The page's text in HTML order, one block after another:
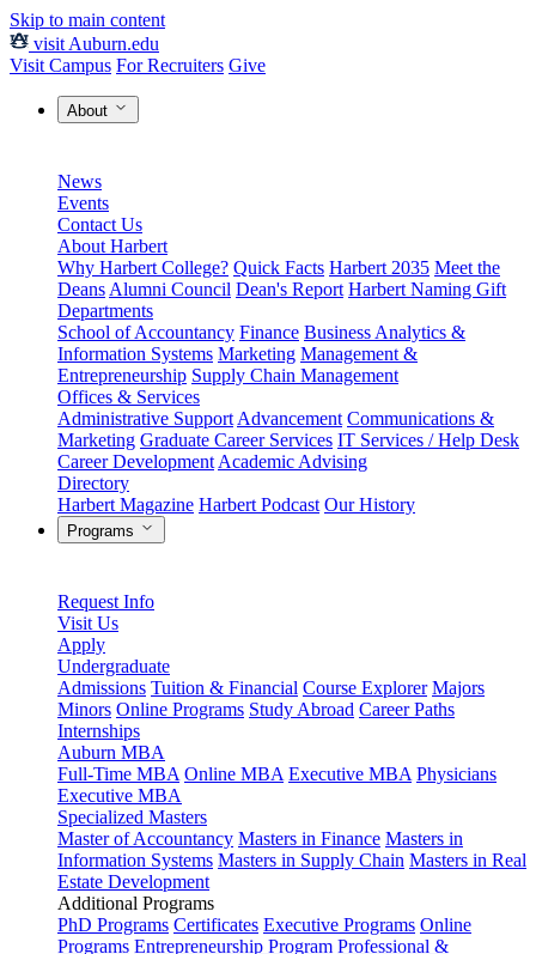
Skip to main content
visit Auburn.edu
Visit Campus For Recruiters Give
About
News
Events
Contact Us
About Harbert
Why Harbert College? Quick Facts Harbert 2035 Meet the
Deans Alumni Council Dean's Report Harbert Naming Gift
Departments
School of Accountancy Finance Business Analytics &
Information Systems Marketing Management &
Entrepreneurship Supply Chain Management
Offices & Services
Administrative Support Advancement Communications &
Marketing Graduate Career Services IT Services / Help Desk
Career Development Academic Advising
Directory
Harbert Magazine Harbert Podcast Our History
Programs
Request Info
Visit Us
Apply
Undergraduate
Admissions Tuition & Financial Course Explorer Majors
Minors Online Programs Study Abroad Career Paths
Internships
Auburn MBA
Full-Time MBA Online MBA Executive MBA Physicians
Executive MBA
Specialized Masters
Master of Accountancy Masters in Finance Masters in
Information Systems Masters in Supply Chain Masters in Real
Estate Development
Additional Programs
PhD Programs Certificates Executive Programs Online
Programs Entrepreneurship Program Professional &